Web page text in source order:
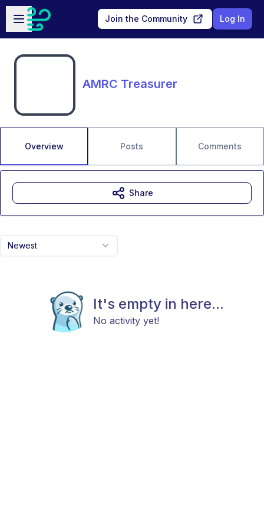
Skip to main content
Open sidebar
Join the Community Log In
AMRC Treasurer
Overview Posts Comments
Newest
It's empty in here...
No activity yet!
Share